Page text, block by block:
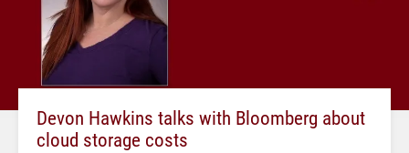
Devon Hawkins talks with Bloomberg about
cloud storage costs